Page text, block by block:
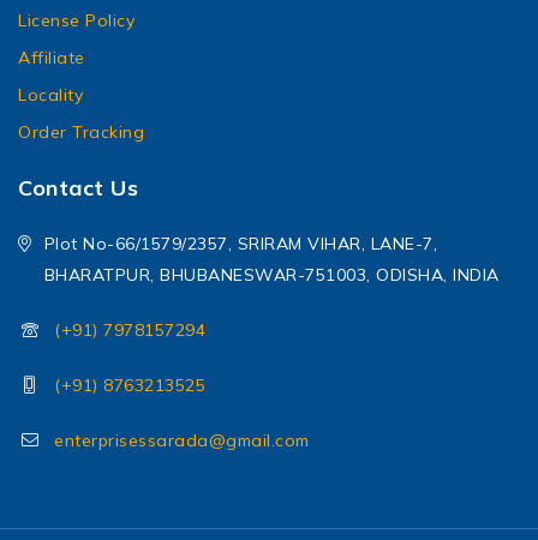
License Policy
Affiliate
Locality
Order Tracking
Contact Us
Plot No-66/1579/2357, SRIRAM VIHAR, LANE-7,
BHARATPUR, BHUBANESWAR-751003, ODISHA, INDIA
(+91) 7978157294
(+91) 8763213525
enterprisessarada@gmail.com